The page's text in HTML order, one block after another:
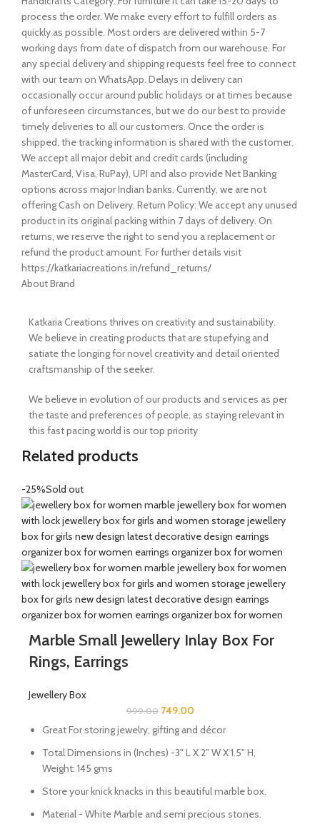
process the order. We make every effort to fulfill orders as
quickly as possible. Most orders are delivered within 5-7
working days from date of dispatch from our warehouse. For
any special delivery and shipping requests feel free to connect
with our team on WhatsApp. Delays in delivery can
occasionally occur around public holidays or at times because
of unforeseen circumstances, but we do our best to provide
timely deliveries to all our customers. Once the order is
shipped, the tracking information is shared with the customer.
We accept all major debit and credit cards (including
MasterCard, Visa, RuPay), UPI and also provide Net Banking
options across major Indian banks. Currently, we are not
offering Cash on Delivery. Return Policy: We accept any unused
product in its original packing within 7 days of delivery. On
returns, we reserve the right to send you a replacement or
refund the product amount. For further details visit
https://katkariacreations.in/refund_returns/
About Brand
Katkaria Creations thrives on creativity and sustainability.
We believe in creating products that are stupefying and
satiate the longing for novel creativity and detail oriented
craftsmanship of the seeker.
We believe in evolution of our products and services as per
the taste and preferences of people, as staying relevant in
this fast pacing world is our top priority
Related products
-25%Sold out
Marble Small Jewellery Inlay Box For
Rings, Earrings
Jewellery Box
999.00 749.00
Great For storing jewelry, gifting and décor
Total Dimensions in (Inches) -3" L X 2" W X 1.5" H,
Weight: 145 gms
Store your knick knacks in this beautiful marble box.
Material - White Marble and semi precious stones.